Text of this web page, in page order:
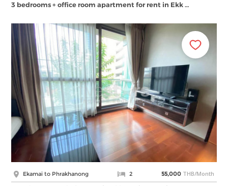
3 bedrooms + office room apartment for rent in Ekk …
Ekamai to Phrakhanong 2 55,000 THB/Month